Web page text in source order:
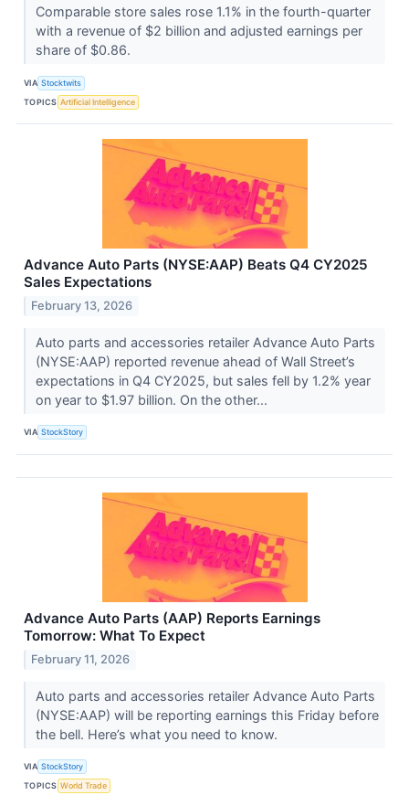
Comparable store sales rose 1.1% in the fourth-quarter
with a revenue of $2 billion and adjusted earnings per
share of $0.86.
VIA Stocktwits
TOPICS Artificial Intelligence
Advance Auto Parts (NYSE:AAP) Beats Q4 CY2025
Sales Expectations
February 13, 2026
Auto parts and accessories retailer Advance Auto Parts
(NYSE:AAP) reported revenue ahead of Wall Street’s
expectations in Q4 CY2025, but sales fell by 1.2% year
on year to $1.97 billion. On the other...
VIA StockStory
Advance Auto Parts (AAP) Reports Earnings
Tomorrow: What To Expect
February 11, 2026
Auto parts and accessories retailer Advance Auto Parts
(NYSE:AAP) will be reporting earnings this Friday before
the bell. Here’s what you need to know.
VIA StockStory
TOPICS World Trade